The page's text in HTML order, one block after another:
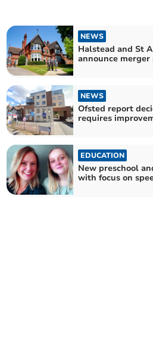
NEWS
Halstead and St
announce merger
NEWS
Ofsted report
requires
EDUCATION
New preschool
with focus on